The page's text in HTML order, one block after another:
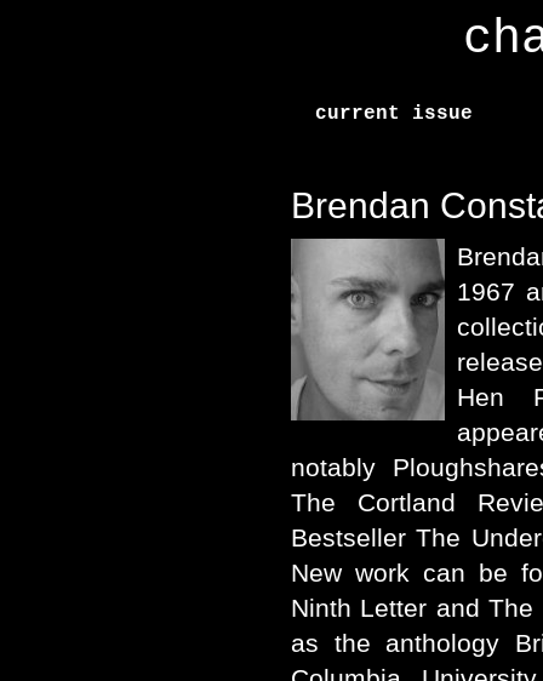
current issue
Brendan
1967
Hen
notably
The Cortland
Bestseller The
New work can be
Ninth Letter and
as the anthology